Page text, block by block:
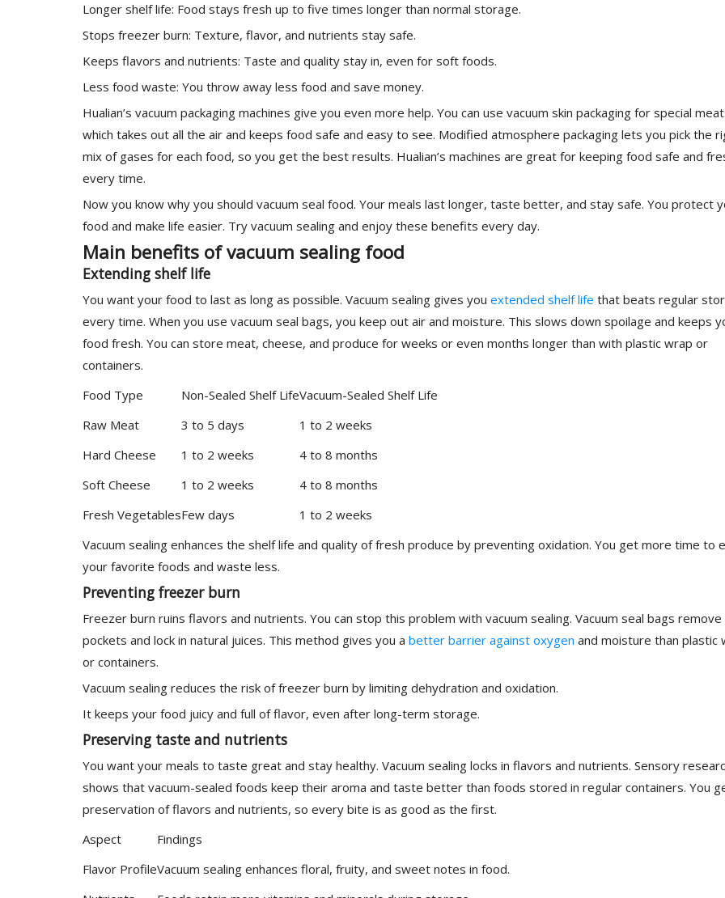
Longer shelf life: Food stays fresh up to five times longer than normal storage.
Stops freezer burn: Texture, flavor, and nutrients stay safe.
Keeps flavors and nutrients: Taste and quality stay in, even for soft foods.
Less food waste: You throw away less food and save money.
Hualian’s vacuum packaging machines give you even more help. You can use vacuum skin packaging for special
which takes out all the air and keeps food safe and easy to see. Modified atmosphere packaging lets you pick the
mix of gases for each food, so you get the best results. Hualian’s machines are great for keeping food safe and
every time.
Now you know why you should vacuum seal food. Your meals last longer, taste better, and stay safe. You protect
food and make life easier. Try vacuum sealing and enjoy these benefits every day.
Main benefits of vacuum sealing food
Extending shelf life
You want your food to last as long as possible. Vacuum sealing gives you extended shelf life that beats regular
every time. When you use vacuum seal bags, you keep out air and moisture. This slows down spoilage and keeps
food fresh. You can store meat, cheese, and produce for weeks or even months longer than with plastic wrap or
containers.
Food Type
Non-Sealed Shelf LifeVacuum-Sealed Shelf Life
Raw Meat
3 to 5 days
1 to 2 weeks
Hard Cheese
1 to 2 weeks
4 to 8 months
Soft Cheese
1 to 2 weeks
4 to 8 months
Fresh VegetablesFew days
1 to 2 weeks
Vacuum sealing enhances the shelf life and quality of fresh produce by preventing oxidation. You get more time to
your favorite foods and waste less.
Preventing freezer burn
Freezer burn ruins flavors and nutrients. You can stop this problem with vacuum sealing. Vacuum seal bags remove
pockets and lock in natural juices. This method gives you a better barrier against oxygen and moisture than plastic
or containers.
Vacuum sealing reduces the risk of freezer burn by limiting dehydration and oxidation.
It keeps your food juicy and full of flavor, even after long-term storage.
Preserving taste and nutrients
You want your meals to taste great and stay healthy. Vacuum sealing locks in flavors and nutrients. Sensory
shows that vacuum-sealed foods keep their aroma and taste better than foods stored in regular containers. You
preservation of flavors and nutrients, so every bite is as good as the first.
Aspect
Findings
Flavor ProfileVacuum sealing enhances floral, fruity, and sweet notes in food.